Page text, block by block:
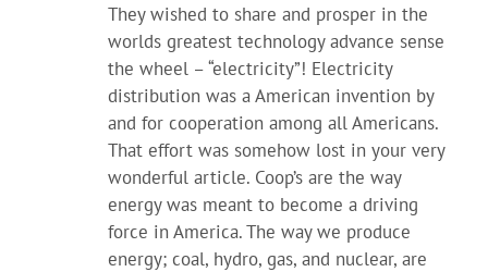
They wished to share and prosper in the
worlds greatest technology advance sense
the wheel – “electricity”! Electricity
distribution was a American invention by
and for cooperation among all Americans.
That effort was somehow lost in your very
wonderful article. Coop’s are the way
energy was meant to become a driving
force in America. The way we produce
energy; coal, hydro, gas, and nuclear, are